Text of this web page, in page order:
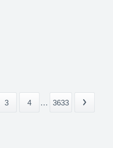
3 4 ... 3633